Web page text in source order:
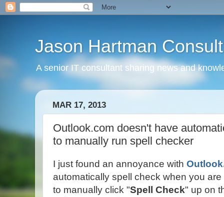
Jason Hartman
A senior IT consultant sharing news and
MAR 17, 2013
Outlook.com doesn't have
to manually run spell checker
I just found an annoyance with
automatically spell check when you
to manually click "Spell Check" up on